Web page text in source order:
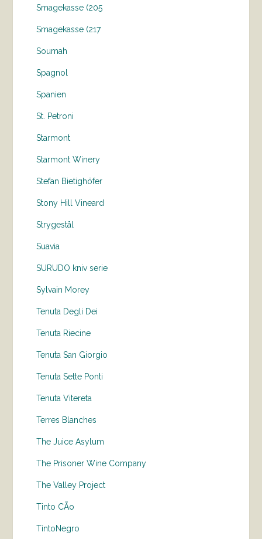
Smagekasse (205
Smagekasse (217
Soumah
Spagnol
Spanien
St. Petroni
Starmont
Starmont Winery
Stefan Bietighöfer
Stony Hill Vineard
Strygestål
Suavia
SURUDO kniv serie
Sylvain Morey
Tenuta Degli Dei
Tenuta Riecine
Tenuta San Giorgio
Tenuta Sette Ponti
Tenuta Vitereta
Terres Blanches
The Juice Asylum
The Prisoner Wine Company
The Valley Project
Tinto CÃo
TintoNegro